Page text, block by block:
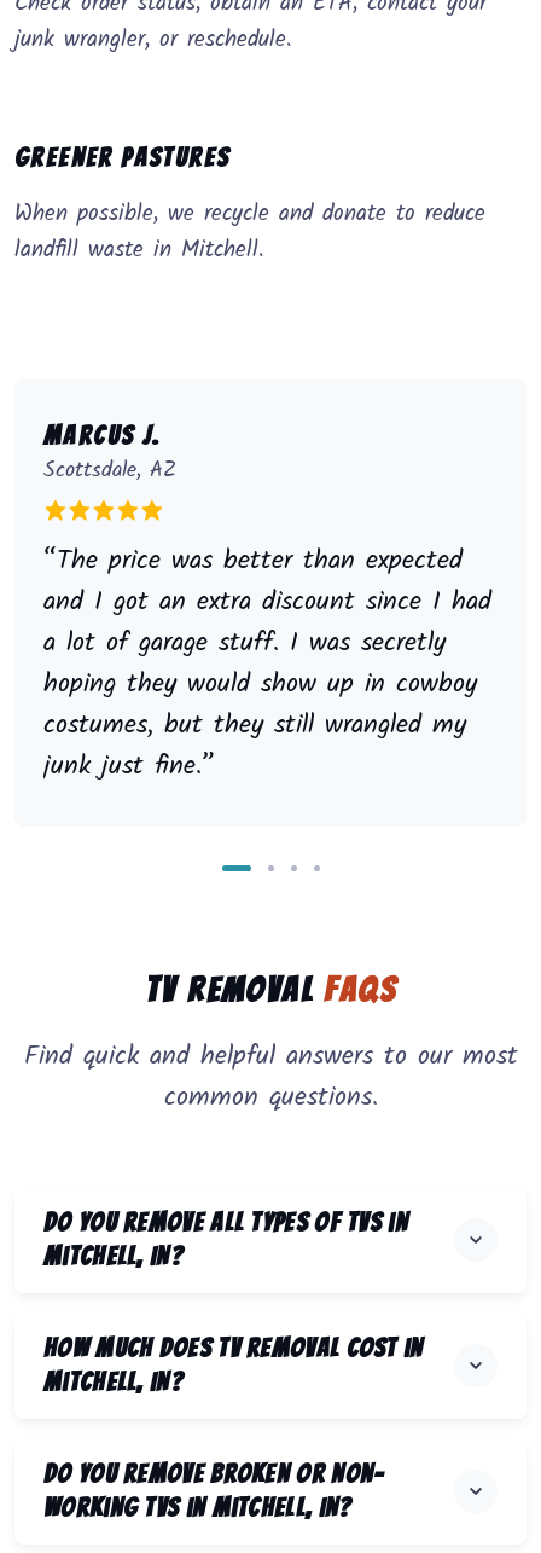
junk wrangler, or reschedule.
Greener Pastures
When possible, we recycle and donate to reduce
landfill waste in Mitchell.
Marcus J.
Scottsdale, AZ
“The price was better than expected
and I got an extra discount since I had
a lot of garage stuff. I was secretly
hoping they would show up in cowboy
costumes, but they still wrangled my
junk just fine.”
TV RemovalFAQs
Find quick and helpful answers to our most
common questions.
Do you remove all types of TVs in
Mitchell, IN?
How much does TV removal cost in
Mitchell, IN?
Do you remove broken or non-
working TVs in Mitchell, IN?